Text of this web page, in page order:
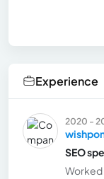
Experience
2020 -
SEO
Worked